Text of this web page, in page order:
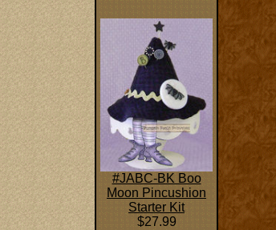
#JABC-BK Boo
Moon Pincushion
Starter Kit
$27.99